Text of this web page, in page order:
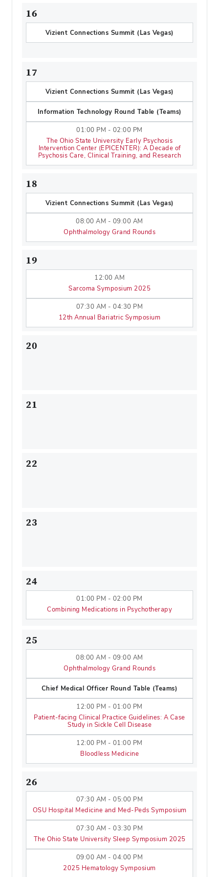
16
Vizient Connections Summit (Las Vegas)
17
Vizient Connections Summit (Las Vegas)
Information Technology Round Table (Teams)
01:00 PM - 02:00 PM
The Ohio State University Early Psychosis
Intervention Center (EPICENTER): A Decade of
Psychosis Care, Clinical Training, and Research
18
Vizient Connections Summit (Las Vegas)
08:00 AM - 09:00 AM
Ophthalmology Grand Rounds
19
12:00 AM
Sarcoma Symposium 2025
07:30 AM - 04:30 PM
12th Annual Bariatric Symposium
20
21
22
23
24
01:00 PM - 02:00 PM
Combining Medications in Psychotherapy
25
08:00 AM - 09:00 AM
Ophthalmology Grand Rounds
Chief Medical Officer Round Table (Teams)
12:00 PM - 01:00 PM
Patient-facing Clinical Practice Guidelines: A Case
Study in Sickle Cell Disease
12:00 PM - 01:00 PM
Bloodless Medicine
26
07:30 AM - 05:00 PM
OSU Hospital Medicine and Med-Peds Symposium
07:30 AM - 03:30 PM
The Ohio State University Sleep Symposium 2025
09:00 AM - 04:00 PM
2025 Hematology Symposium